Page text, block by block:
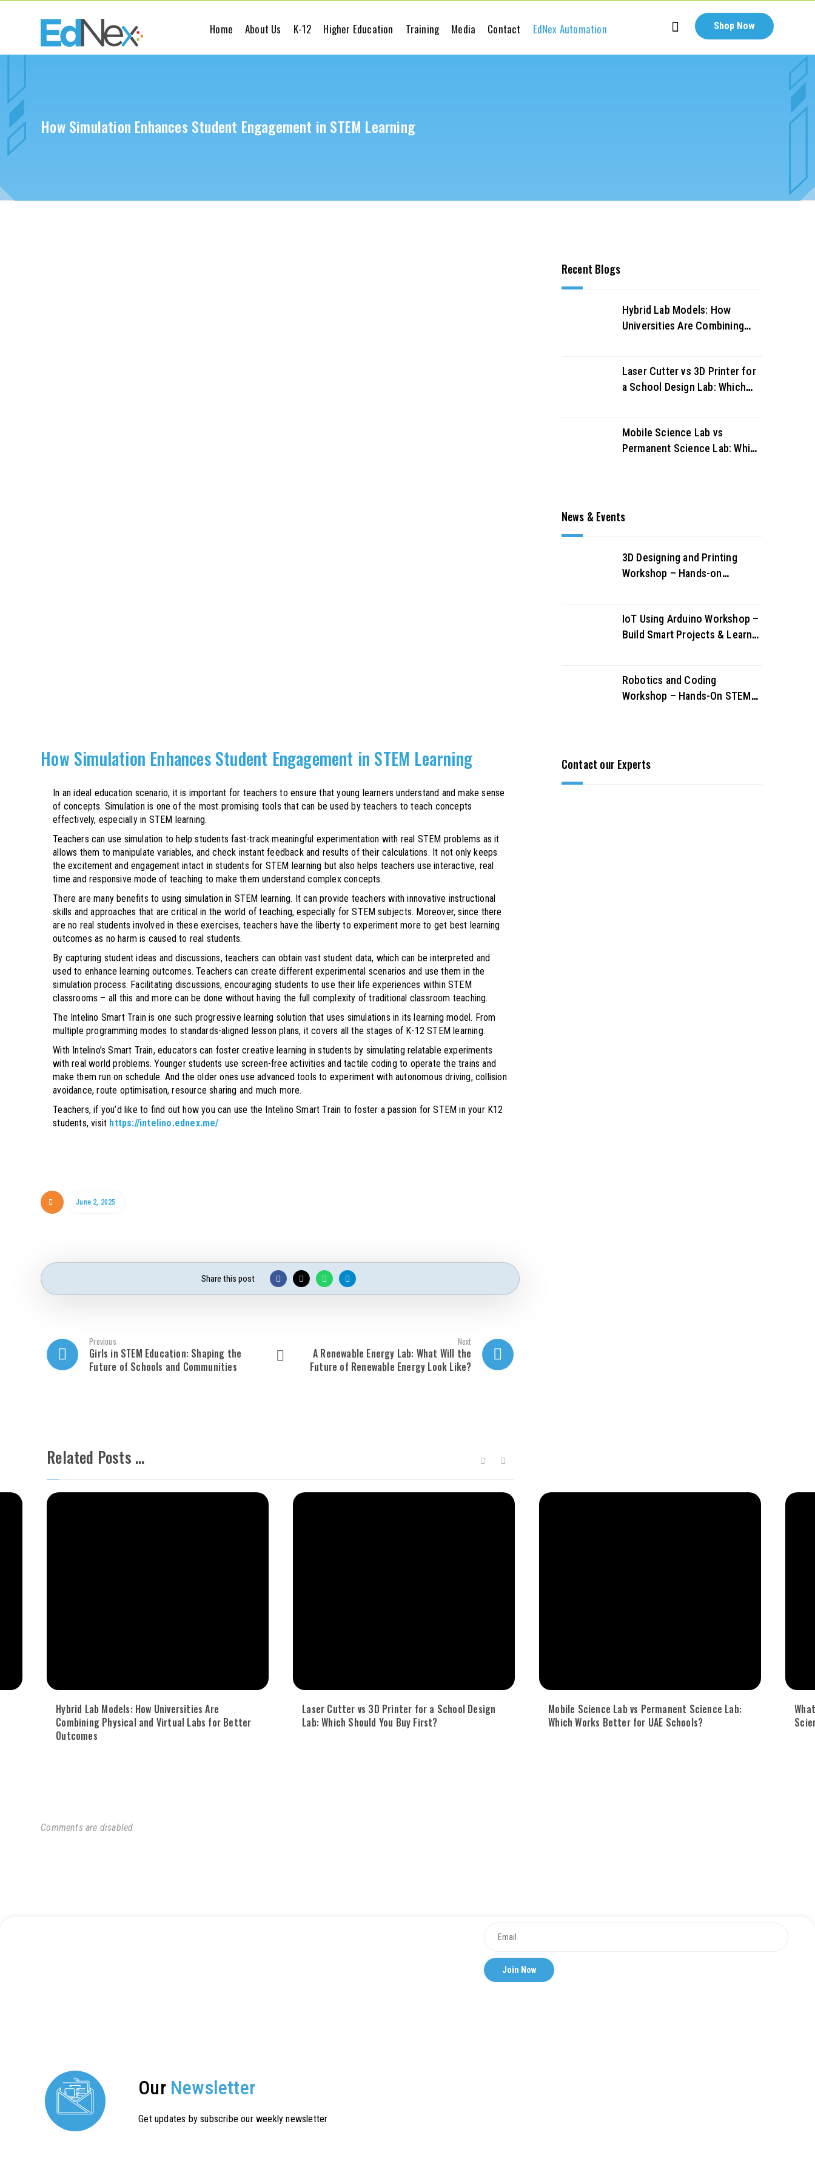
Home About Us K-12 Higher Education Training Media Contact EdNex Automation Shop Now
How Simulation Enhances Student Engagement in STEM Learning
How Simulation Enhances Student Engagement in STEM Learning
In an ideal education scenario, it is important for teachers to ensure that young learners understand and make sense
of concepts. Simulation is one of the most promising tools that can be used by teachers to teach concepts
effectively, especially in STEM learning.
Teachers can use simulation to help students fast-track meaningful experimentation with real STEM problems as it
allows them to manipulate variables, and check instant feedback and results of their calculations. It not only keeps
the excitement and engagement intact in students for STEM learning but also helps teachers use interactive, real
time and responsive mode of teaching to make them understand complex concepts.
There are many benefits to using simulation in STEM learning. It can provide teachers with innovative instructional
skills and approaches that are critical in the world of teaching, especially for STEM subjects. Moreover, since there
are no real students involved in these exercises, teachers have the liberty to experiment more to get best learning
outcomes as no harm is caused to real students.
By capturing student ideas and discussions, teachers can obtain vast student data, which can be interpreted and
used to enhance learning outcomes. Teachers can create different experimental scenarios and use them in the
simulation process. Facilitating discussions, encouraging students to use their life experiences within STEM
classrooms – all this and more can be done without having the full complexity of traditional classroom teaching.
The Intelino Smart Train is one such progressive learning solution that uses simulations in its learning model. From
multiple programming modes to standards-aligned lesson plans, it covers all the stages of K-12 STEM learning.
With Intelino’s Smart Train, educators can foster creative learning in students by simulating relatable experiments
with real world problems. Younger students use screen-free activities and tactile coding to operate the trains and
make them run on schedule. And the older ones use advanced tools to experiment with autonomous driving, collision
avoidance, route optimisation, resource sharing and much more.
Teachers, if you’d like to find out how you can use the Intelino Smart Train to foster a passion for STEM in your K12
students, visit https://intelino.ednex.me/
June 2, 2025
Previous
Girls in STEM Education: Shaping the
Future of Schools and Communities
Next
A Renewable Energy Lab: What Will the
Future of Renewable Energy Look Like?
Related Posts ...
Hybrid Lab Models: How Universities Are
Combining Physical and Virtual Labs for Better
Outcomes
Laser Cutter vs 3D Printer for a School Design
Lab: Which Should You Buy First?
Mobile Science Lab vs Permanent Science Lab:
Which Works Better for UAE Schools?
Comments are disabled
Recent Blogs
Hybrid Lab Models: How
Universities Are Combining
Laser Cutter vs 3D Printer for
a School Design Lab: Which
Mobile Science Lab vs
Permanent Science Lab: Which
News & Events
3D Designing and Printing
Workshop – Hands-on
IoT Using Arduino Workshop –
Build Smart Projects & Learn
Robotics and Coding
Workshop – Hands-On STEM
Contact our Experts
Our Newsletter
Get updates by subscribe our weekly newsletter